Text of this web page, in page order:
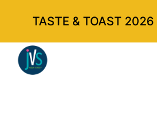
TASTE & TOAST 2026